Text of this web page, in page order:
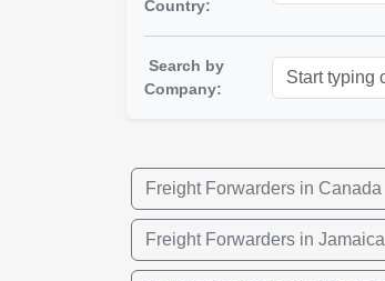
Country:
Search by
Company:
Freight Forwarders in Canada
Freight Forwarders in Jamaica